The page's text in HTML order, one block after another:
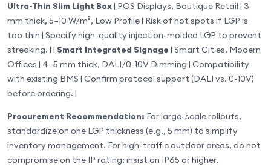
Ultra-Thin Slim Light Box| POS Displays, Boutique Retail | 3
mm thick, 5–10 W/m², Low Profile | Risk of hot spots if LGP is
too thin | Specify high-quality injection-molded LGP to prevent
streaking. | | Smart Integrated Signage | Smart Cities, Modern
Offices | 4–5 mm thick, DALI/0-10V Dimming | Compatibility
with existing BMS | Confirm protocol support (DALI vs. 0-10V)
before ordering. |
Procurement Recommendation: For large-scale rollouts,
standardize on one LGP thickness (e.g., 5 mm) to simplify
inventory management. For high-traffic outdoor areas, do not
compromise on the IP rating; insist on IP65 or higher.